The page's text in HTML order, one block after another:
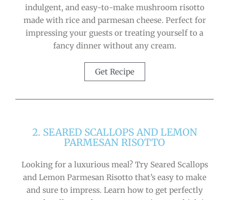
indulgent, and easy-to-make mushroom risotto
made with rice and parmesan cheese. Perfect for
impressing your guests or treating yourself to a
fancy dinner without any cream.
Get Recipe
2. SEARED SCALLOPS AND LEMON
PARMESAN RISOTTO
Looking for a luxurious meal? Try Seared Scallops
and Lemon Parmesan Risotto that’s easy to make
and sure to impress. Learn how to get perfectly